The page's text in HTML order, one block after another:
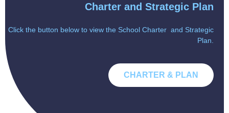
Charter and Strategic Plan
Click the button below to view the School Charter and Strategic
Plan.
CHARTER & PLAN